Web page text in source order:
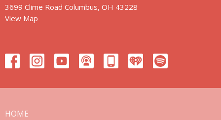
3699 Clime Road Columbus, OH 43228
View Map
HOME